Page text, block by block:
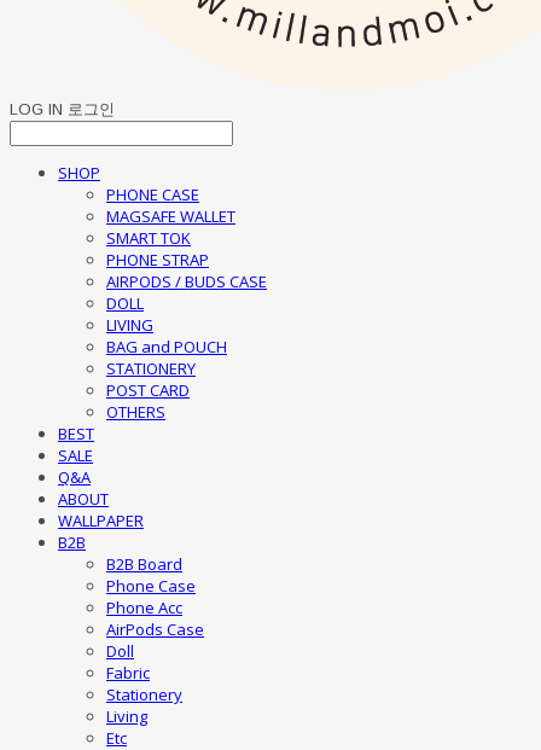
LOG IN 로그인
SHOP
PHONE CASE
MAGSAFE WALLET
SMART TOK
PHONE STRAP
AIRPODS / BUDS CASE
DOLL
LIVING
BAG and POUCH
STATIONERY
POST CARD
OTHERS
BEST
SALE
Q&A
ABOUT
WALLPAPER
B2B
B2B Board
Phone Case
Phone Acc
AirPods Case
Doll
Fabric
Stationery
Living
Etc